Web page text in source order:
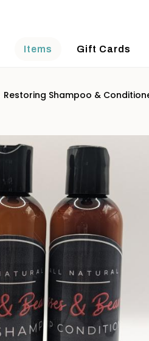
Items Gift Cards
Restoring Shampoo &